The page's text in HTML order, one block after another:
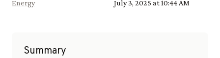
Energy July 3, 2025 at 10:44 AM
Summary